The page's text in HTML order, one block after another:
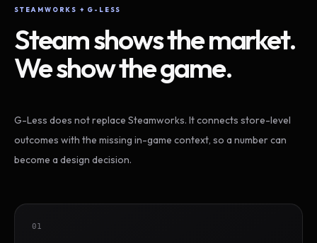
STEAMWORKS + G-LESS
Steam shows the market.
We show the game.
G-Less does not replace Steamworks. It connects store-level
outcomes with the missing in-game context, so a number can
become a design decision.
01